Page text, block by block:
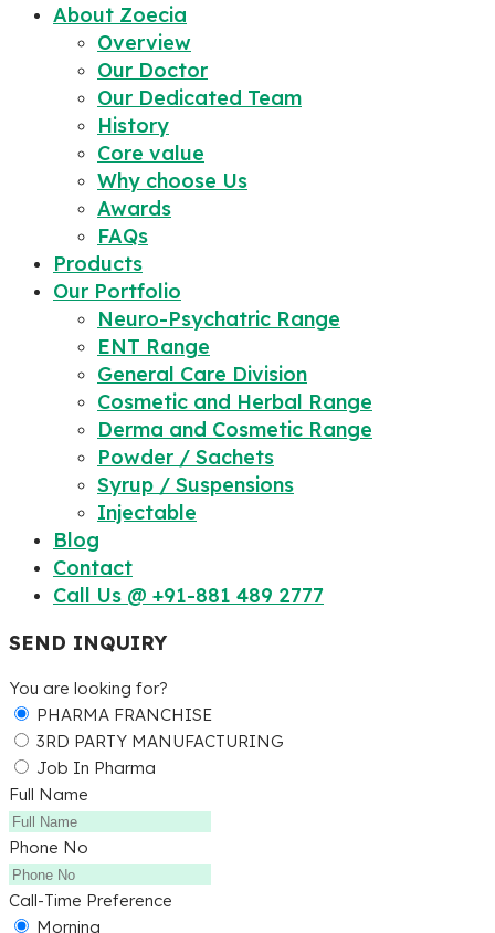
About Zoecia
Overview
Our Doctor
Our Dedicated Team
History
Core value
Why choose Us
Awards
FAQs
Products
Our Portfolio
Neuro-Psychatric Range
ENT Range
General Care Division
Cosmetic and Herbal Range
Derma and Cosmetic Range
Powder / Sachets
Syrup / Suspensions
Injectable
Blog
Contact
Call Us @ +91-881 489 2777
SEND INQUIRY
You are looking for?
PHARMA FRANCHISE
3RD PARTY MANUFACTURING
Job In Pharma
Full Name
Phone No
Call-Time Preference
Morning